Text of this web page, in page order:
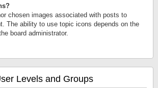
chosen images associated with posts to
The ability to use topic icons depends on the
board administrator.
Levels and Groups